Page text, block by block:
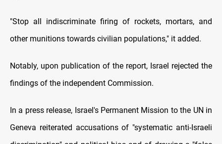
"Stop all indiscriminate firing of rockets, mortars, and
other munitions towards civilian populations," it added.
Notably, upon publication of the report, Israel rejected the
findings of the independent Commission.
In a press release, Israel's Permanent Mission to the UN in
Geneva reiterated accusations of "systematic anti-Israeli